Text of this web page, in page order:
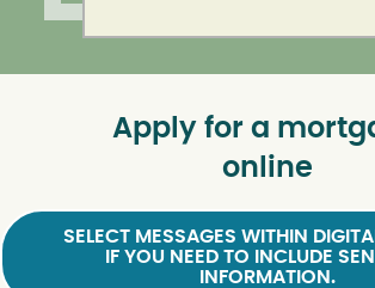
Apply for a
online
SELECT MESSAGES WITHIN
IF YOU NEED TO INCLUDE
INFORMATION.